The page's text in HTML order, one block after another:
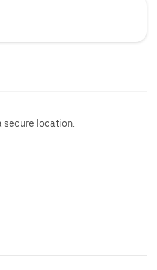
secure location.